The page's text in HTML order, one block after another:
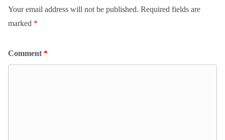
Your email address will not be published. Required fields are
marked *
Comment *